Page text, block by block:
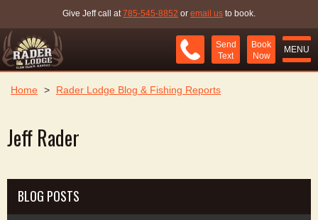
Give Jeff call at785-545-8852 or email us to book.
MENU
Book
Now
Send
Text
Home > Rader Lodge Blog & Fishing Reports
Jeff Rader
BLOG POSTS